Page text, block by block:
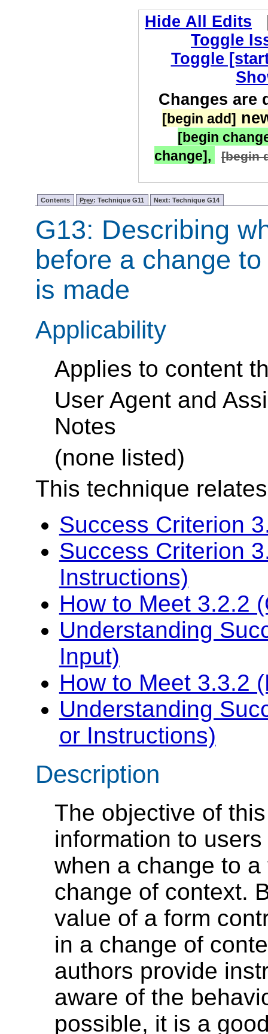
Hide All Edits
Toggle
Toggle
Changes are
[begin add]
[begin
change],
[begin
Contents Prev: Technique G11 Next: Technique G14
G13: Describing
before a change
is made
Applicability
Applies to content
User Agent and
Notes
(none listed)
This technique
Success Criterion
Success Criterion
Instructions)
How to Meet 3.2.2
Understanding
Input)
How to Meet 3.3.2
Understanding
or Instructions)
Description
The objective of
information to
when a change to
change of context.
value of a form
in a change of
authors provide
aware of the
possible, it is a